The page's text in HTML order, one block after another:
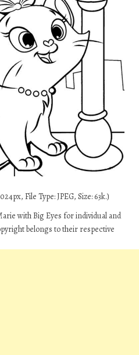
File Type: JPEG, Size: 63k.)
with Big Eyes for individual and
belongs to their respective